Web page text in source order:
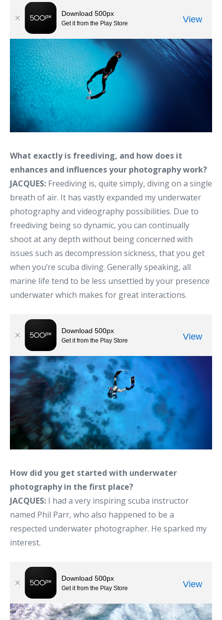
What exactly is freediving, and how does it
enhances and influences your photography work?
JACQUES: Freediving is, quite simply, diving on a single
breath of air. It has vastly expanded my underwater
photography and videography possibilities. Due to
freediving being so dynamic, you can continually
shoot at any depth without being concerned with
issues such as decompression sickness, that you get
when you’re scuba diving. Generally speaking, all
marine life tend to be less unsettled by your presence
underwater which makes for great interactions.
How did you get started with underwater
photography in the first place?
JACQUES: I had a very inspiring scuba instructor
named Phil Parr, who also happened to be a
respected underwater photographer. He sparked my
interest.